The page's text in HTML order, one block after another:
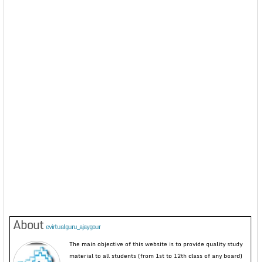
About evirtualguru_ajaygour
The main objective of this website is to provide quality study
material to all students (from 1st to 12th class of any board)